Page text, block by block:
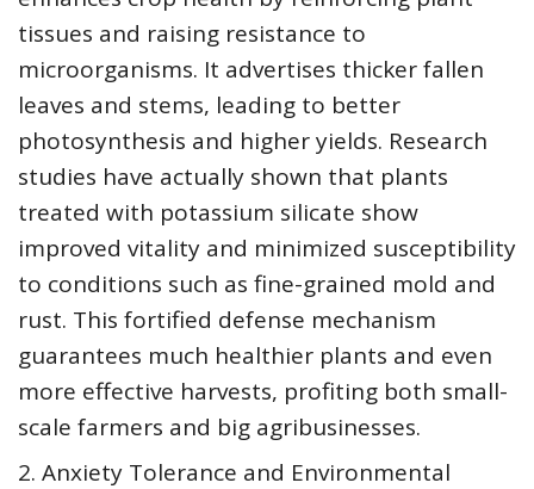
tissues and raising resistance to
microorganisms. It advertises thicker fallen
leaves and stems, leading to better
photosynthesis and higher yields. Research
studies have actually shown that plants
treated with potassium silicate show
improved vitality and minimized susceptibility
to conditions such as fine-grained mold and
rust. This fortified defense mechanism
guarantees much healthier plants and even
more effective harvests, profiting both small-
scale farmers and big agribusinesses.
2. Anxiety Tolerance and Environmental